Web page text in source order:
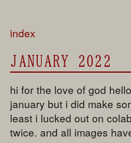
index
JANUARY 2022
hi for the love of god
january but i did make
least i lucked out on
twice. and all images